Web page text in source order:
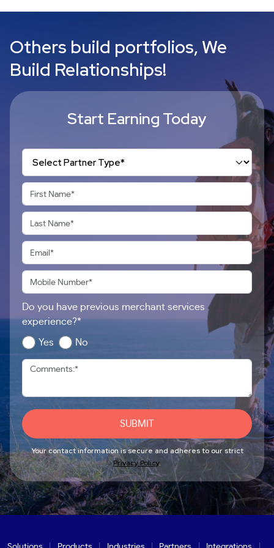
Others build portfolios, We
Build Relationships!
Start Earning Today
Do you have previous merchant services
experience?*
Yes No
SUBMIT
Your contact information is secure and adheres to our strict
Privacy Policy.